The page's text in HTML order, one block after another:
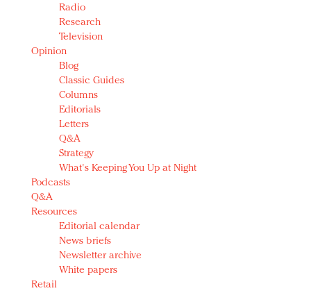
Radio
Research
Television
Opinion
Blog
Classic Guides
Columns
Editorials
Letters
Q&A
Strategy
What's Keeping You Up at Night
Podcasts
Q&A
Resources
Editorial calendar
News briefs
Newsletter archive
White papers
Retail